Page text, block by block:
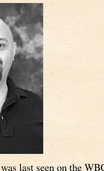
last seen on the